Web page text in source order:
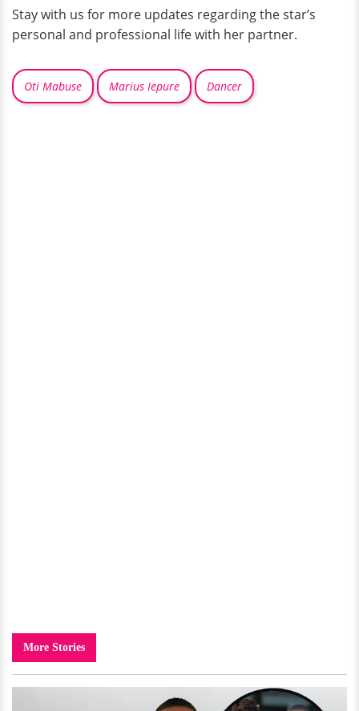
Stay with us for more updates regarding the star’s
personal and professional life with her partner.
Oti Mabuse Marius Iepure Dancer
More Stories